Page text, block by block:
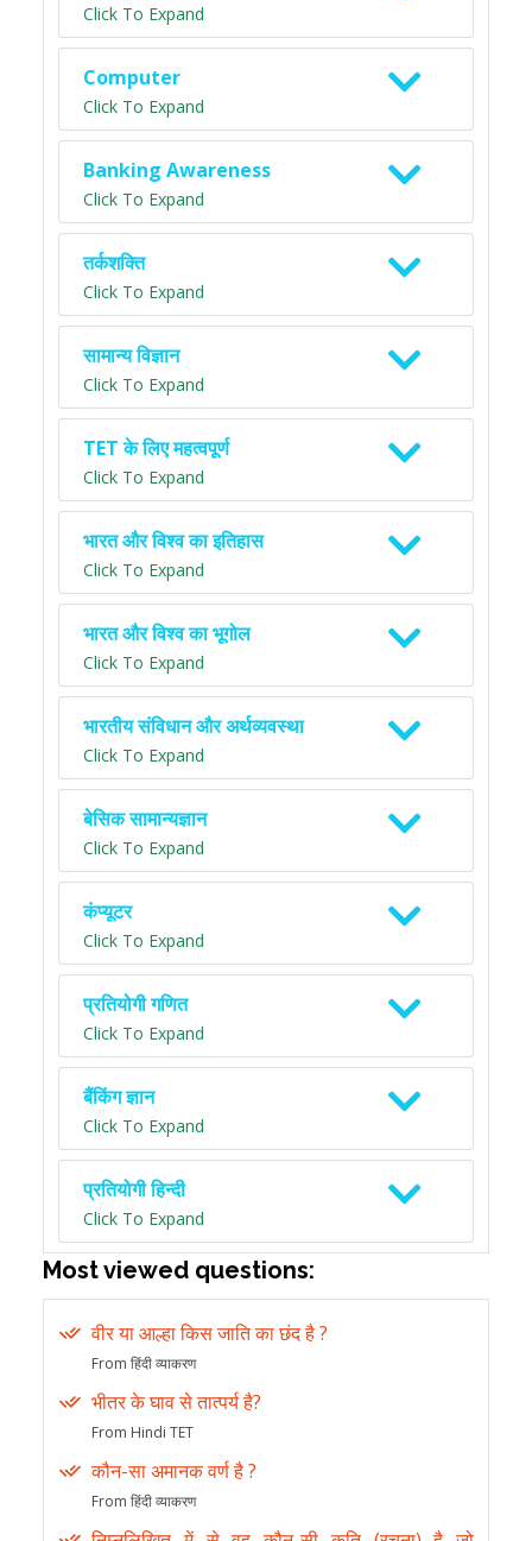
Click To Expand
Computer
Click To Expand
Banking Awareness
Click To Expand
तर्कशक्ति
Click To Expand
सामान्य विज्ञान
Click To Expand
TET के लिए महत्वपूर्ण
Click To Expand
भारत और विश्व का इतिहास
Click To Expand
भारत और विश्व का भूगोल
Click To Expand
भारतीय संविधान और अर्थव्यवस्था
Click To Expand
बेसिक सामान्यज्ञान
Click To Expand
कंप्यूटर
Click To Expand
प्रतियोगी गणित
Click To Expand
बैंकिंग ज्ञान
Click To Expand
प्रतियोगी हिन्दी
Click To Expand
Most viewed questions:
वीर या आल्हा किस जाति का छंद है ?
From हिंदी व्याकरण
भीतर के घाव से तात्पर्य है?
From Hindi TET
कौन-सा अमानक वर्ण है ?
From हिंदी व्याकरण